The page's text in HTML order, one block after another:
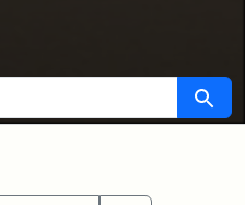
Search